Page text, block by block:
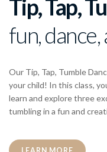
Tip, Tap,
fun,
Our Tip, Tap, Tumble
your child! In this class,
learn and explore three
tumbling in a fun and
LEARN MORE